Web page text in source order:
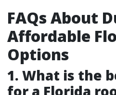
FAQs About
Affordable
Options
1. What is the
for a Florida